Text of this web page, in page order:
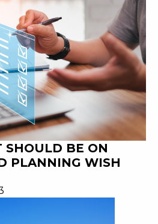
SHOULD BE ON
PLANNING WISH